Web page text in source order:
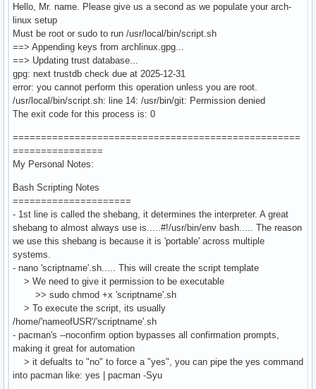
Hello, Mr. name. Please give us a second as we populate your arch-
linux setup
Must be root or sudo to run /usr/local/bin/script.sh
==> Appending keys from archlinux.gpg...
==> Updating trust database...
gpg: next trustdb check due at 2025-12-31
error: you cannot perform this operation unless you are root.
/usr/local/bin/script.sh: line 14: /usr/bin/git: Permission denied
The exit code for this process is: 0
===================================================
================
My Personal Notes:
Bash Scripting Notes
=====================
- 1st line is called the shebang, it determines the interpreter. A great
shebang to almost always use is.....#!/usr/bin/env bash..... The reason
we use this shebang is because it is 'portable' across multiple
systems.
- nano 'scriptname'.sh..... This will create the script template
> We need to give it permission to be executable
>> sudo chmod +x 'scriptname'.sh
> To execute the script, its usually
/home/'nameofUSR'/'scriptname'.sh
- pacman's --noconfirm option bypasses all confirmation prompts,
making it great for automation
> it defualts to "no" to force a "yes", you can pipe the yes command
into pacman like: yes | pacman -Syu